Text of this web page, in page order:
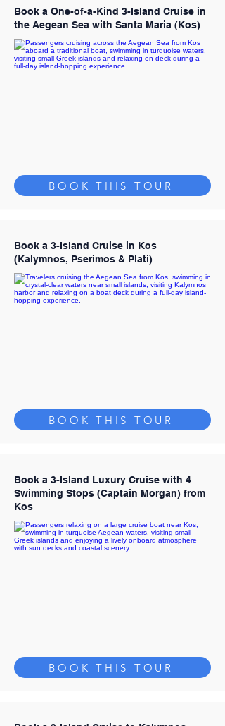
Book a One-of-a-Kind 3-Island Cruise in
the Aegean Sea with Santa Maria (Kos)
BOOK THIS TOUR
Book a 3-Island Cruise in Kos
(Kalymnos, Pserimos & Plati)
BOOK THIS TOUR
Book a 3-Island Luxury Cruise with 4
Swimming Stops (Captain Morgan) from
Kos
BOOK THIS TOUR